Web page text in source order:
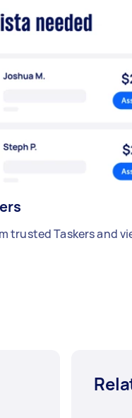
trusted Taskers and